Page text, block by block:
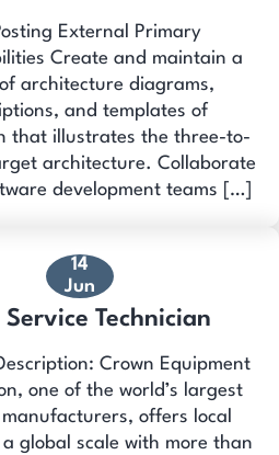
External Primary
Create and maintain a
architecture diagrams,
and templates of
that illustrates the three-to-
architecture. Collaborate
development teams […]
14
Jun
Service Technician
Crown Equipment
one of the world’s largest
offers local
global scale with more than